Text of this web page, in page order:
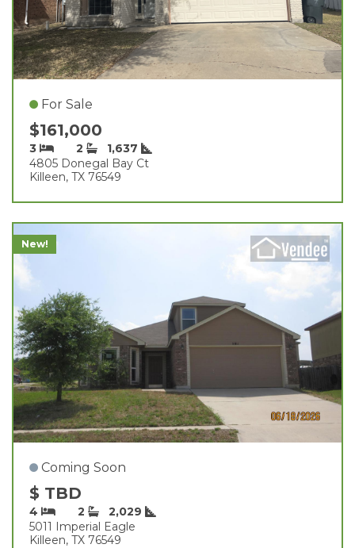
For Sale
$161,000
3 2
1,637
4805 Donegal Bay Ct
Killeen, TX 76549
New!
Coming Soon
$ TBD
4 2
2,029
5011 Imperial Eagle
Killeen, TX 76549